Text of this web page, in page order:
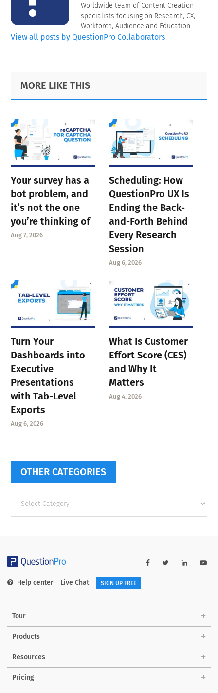
Worldwide team of Content Creation
specialists focusing on Research, CX,
Workforce, Audience and Education.
View all posts by QuestionPro Collaborators
Primary
Sidebar
Footer
MORE LIKE THIS
Your survey has a
bot problem, and
it’s not the one
you’re thinking of
Aug 7, 2026
Scheduling: How
QuestionPro UX Is
Ending the Back-
and-Forth Behind
Every Research
Session
Aug 6, 2026
Turn Your
Dashboards into
Executive
Presentations
with Tab-Level
Exports
Aug 6, 2026
What Is Customer
Effort Score (CES)
and Why It
Matters
Aug 4, 2026
OTHER CATEGORIES
categories
Help center Live Chat SIGN UP FREE
Tour
Products
Resources
Pricing